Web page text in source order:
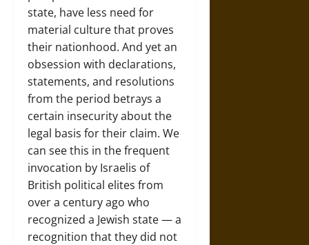
state, have less need for
material culture that proves
their nationhood. And yet an
obsession with declarations,
statements, and resolutions
from the period betrays a
certain insecurity about the
legal basis for their claim. We
can see this in the frequent
invocation by Israelis of
British political elites from
over a century ago who
recognized a Jewish state — a
recognition that they did not